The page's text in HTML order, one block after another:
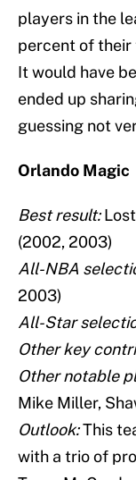
players in the
percent of their
It would have
ended up
guessing not
Orlando Magic
Best result:Lost
(2002, 2003)
All-NBA
2003)
All-Star
Other key
Other notable
Mike Miller,
Outlook:This
with a trio of